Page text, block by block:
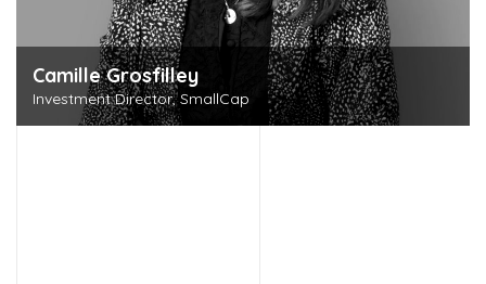
Camille Grosfilley
Investment Director, SmallCap